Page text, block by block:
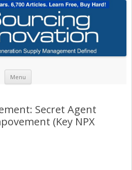
Menu
Secret Agent
(Key NPX